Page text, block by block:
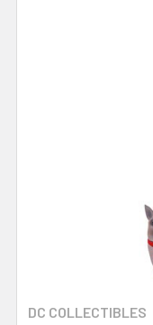
DC COLLECTIBLES